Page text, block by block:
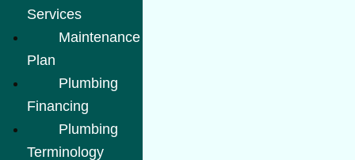
Services
Maintenance
Plan
Plumbing
Financing
Plumbing
Terminology